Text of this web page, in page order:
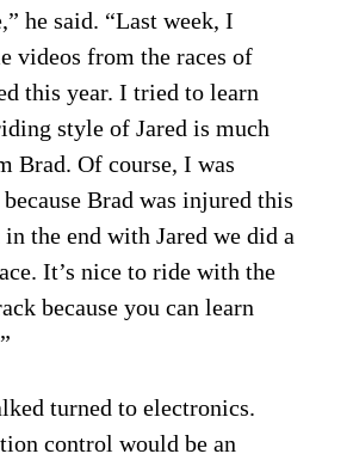
he said. “Last week, I
videos from the races of
this year. I tried to learn
style of Jared is much
Brad. Of course, I was
Brad was injured this
the end with Jared we did a
It’s nice to ride with the
because you can learn
turned to electronics.
control would be an